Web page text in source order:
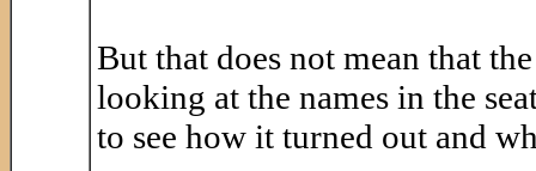
But that does not mean that
looking at the names in the
to see how it turned out and